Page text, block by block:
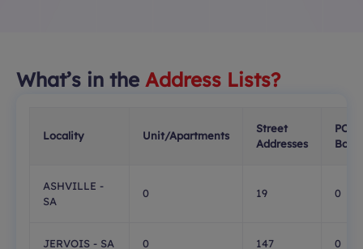
What’s in the Address Lists?
Locality Unit/Apartments
Street
Addresses
PO
ASHVILLE -
SA
0 19 0
JERVOIS - SA 0 147 0